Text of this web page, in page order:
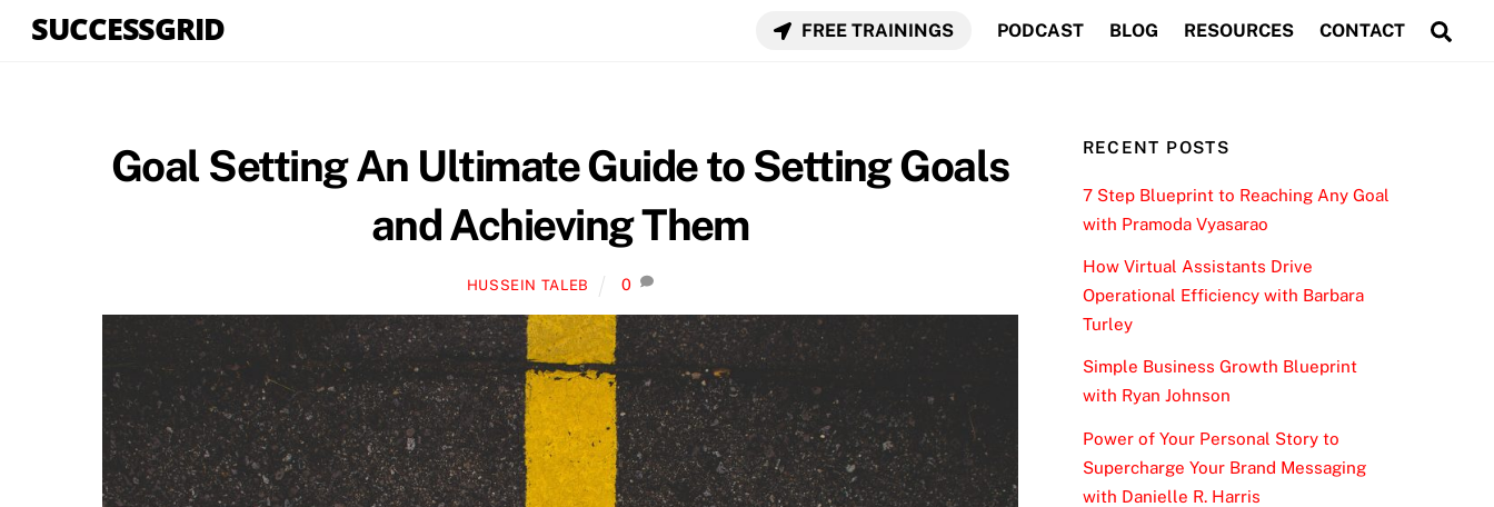
SUCCESSGRID FREE TRAININGS PODCAST BLOG RESOURCES CONTACT
Goal Setting An Ultimate Guide to Setting Goals
and Achieving Them
HUSSEIN TALEB 0
RECENT POSTS
7 Step Blueprint to Reaching Any Goal
with Pramoda Vyasarao
How Virtual Assistants Drive
Operational Efficiency with Barbara
Turley
Simple Business Growth Blueprint
with Ryan Johnson
Power of Your Personal Story to
Supercharge Your Brand Messaging
with Danielle R. Harris